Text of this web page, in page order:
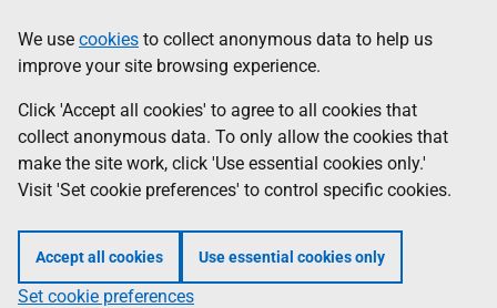
to
main
content
help
Information
We use cookies to collect anonymous data to help us
improve your site browsing experience.
Click 'Accept all cookies' to agree to all cookies that
collect anonymous data. To only allow the cookies that
make the site work, click 'Use essential cookies only.'
Visit 'Set cookie preferences' to control specific cookies.
Accept all cookies Use essential cookies only
Set cookie preferences